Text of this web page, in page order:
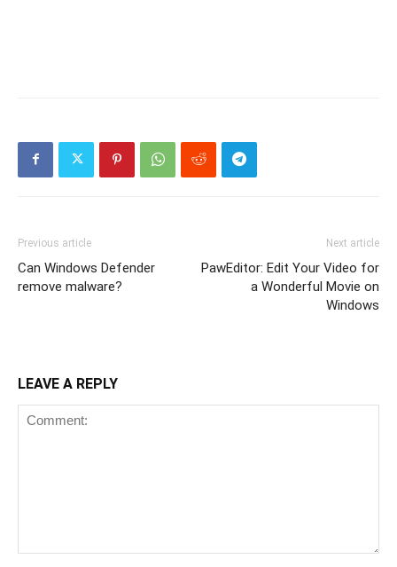
Previous article
Can Windows Defender
remove malware?
Next article
PawEditor: Edit Your Video for
a Wonderful Movie on
Windows
LEAVE A REPLY